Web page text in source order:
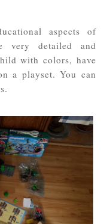
aspects of
detailed and
with colors, have
a playset. You can